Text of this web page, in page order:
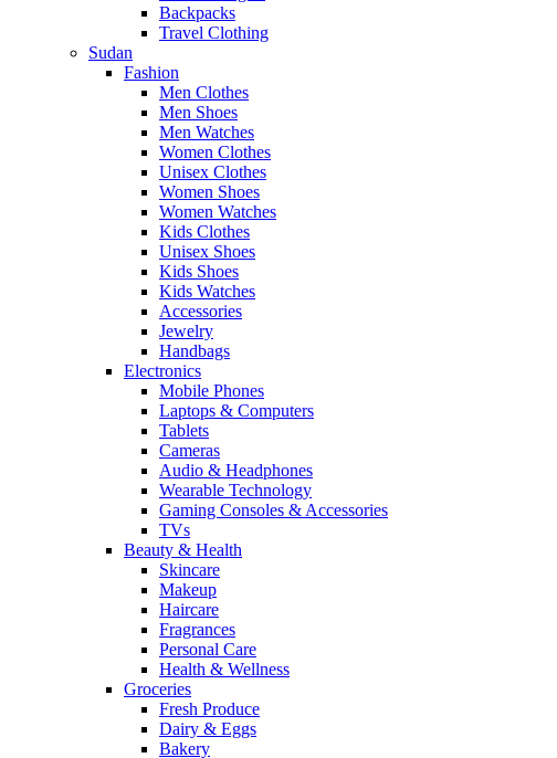
Backpacks
Travel Clothing
Sudan
Fashion
Men Clothes
Men Shoes
Men Watches
Women Clothes
Unisex Clothes
Women Shoes
Women Watches
Kids Clothes
Unisex Shoes
Kids Shoes
Kids Watches
Accessories
Jewelry
Handbags
Electronics
Mobile Phones
Laptops & Computers
Tablets
Cameras
Audio & Headphones
Wearable Technology
Gaming Consoles & Accessories
TVs
Beauty & Health
Skincare
Makeup
Haircare
Fragrances
Personal Care
Health & Wellness
Groceries
Fresh Produce
Dairy & Eggs
Bakery